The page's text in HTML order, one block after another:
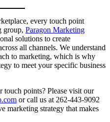
every touch point
group, Paragon Marketing
solutions to create
all channels. We understand
to marketing, which is why
to meet your specific business
touch points? Please visit our
or call us at 262-443-9092
marketing strategy that makes